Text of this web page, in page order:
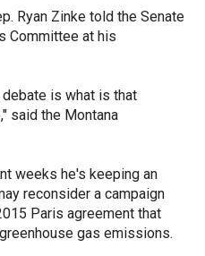
Ryan Zinke told the Senate
Committee at his
is what is that
said the Montana
weeks he's keeping an
reconsider a campaign
Paris agreement that
gas emissions.